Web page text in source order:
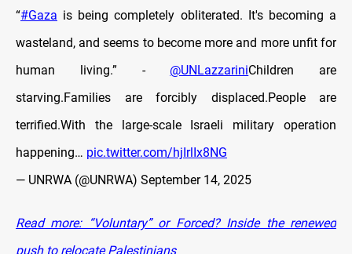
“#Gaza is being completely obliterated. It's becoming a
wasteland, and seems to become more and more unfit for
human living.” - @UNLazzariniChildren are
starving.Families are forcibly displaced.People are
terrified.With the large-scale Israeli military operation
happening… pic.twitter.com/hjIrlIx8NG
— UNRWA (@UNRWA) September 14, 2025
Read more: “Voluntary” or Forced? Inside the renewed
push to relocate Palestinians